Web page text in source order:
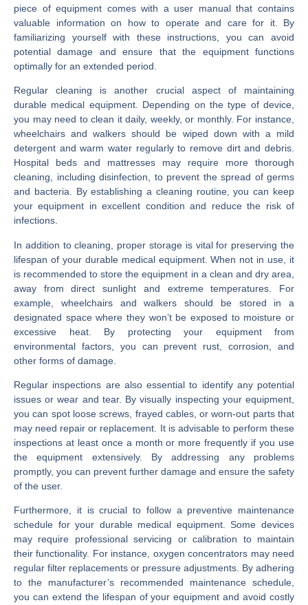
piece of equipment comes with a user manual that contains
valuable information on how to operate and care for it. By
familiarizing yourself with these instructions, you can avoid
potential damage and ensure that the equipment functions
optimally for an extended period.
Regular cleaning is another crucial aspect of maintaining
durable medical equipment. Depending on the type of device,
you may need to clean it daily, weekly, or monthly. For instance,
wheelchairs and walkers should be wiped down with a mild
detergent and warm water regularly to remove dirt and debris.
Hospital beds and mattresses may require more thorough
cleaning, including disinfection, to prevent the spread of germs
and bacteria. By establishing a cleaning routine, you can keep
your equipment in excellent condition and reduce the risk of
infections.
In addition to cleaning, proper storage is vital for preserving the
lifespan of your durable medical equipment. When not in use, it
is recommended to store the equipment in a clean and dry area,
away from direct sunlight and extreme temperatures. For
example, wheelchairs and walkers should be stored in a
designated space where they won’t be exposed to moisture or
excessive heat. By protecting your equipment from
environmental factors, you can prevent rust, corrosion, and
other forms of damage.
Regular inspections are also essential to identify any potential
issues or wear and tear. By visually inspecting your equipment,
you can spot loose screws, frayed cables, or worn-out parts that
may need repair or replacement. It is advisable to perform these
inspections at least once a month or more frequently if you use
the equipment extensively. By addressing any problems
promptly, you can prevent further damage and ensure the safety
of the user.
Furthermore, it is crucial to follow a preventive maintenance
schedule for your durable medical equipment. Some devices
may require professional servicing or calibration to maintain
their functionality. For instance, oxygen concentrators may need
regular filter replacements or pressure adjustments. By adhering
to the manufacturer’s recommended maintenance schedule,
you can extend the lifespan of your equipment and avoid costly